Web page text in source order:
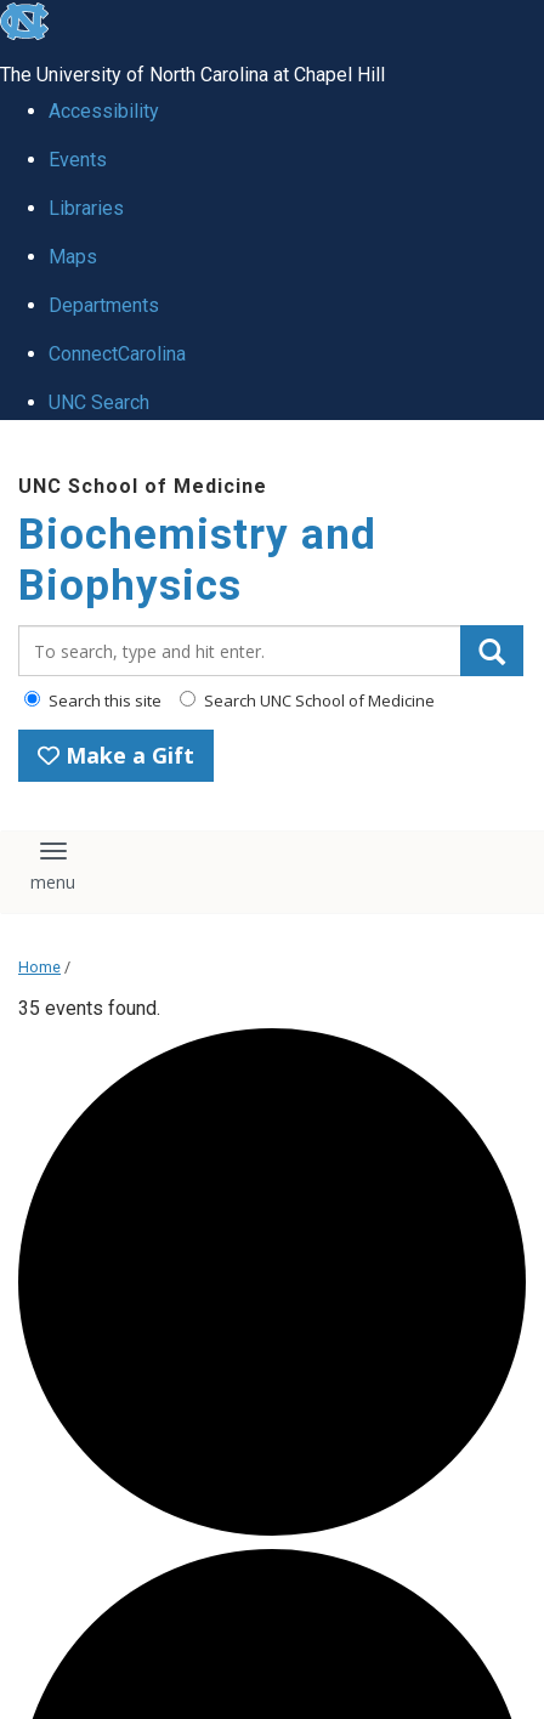
skip to the end of the global utility bar
The University of North Carolina at Chapel Hill
Accessibility
Events
Libraries
Maps
Departments
ConnectCarolina
UNC Search
UNC School of Medicine
Biochemistry and
Biophysics
Search this site Search UNC School of Medicine
Make a Gift
Toggle navigation
Home /
35 events found.